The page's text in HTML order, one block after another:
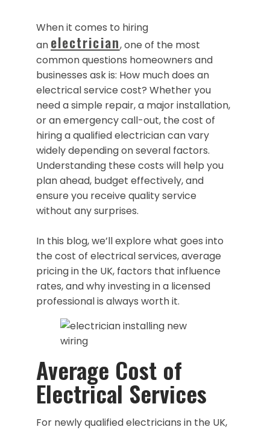
When it comes to hiring
an electrician, one of the most
common questions homeowners and
businesses ask is: How much does an
electrical service cost? Whether you
need a simple repair, a major installation,
or an emergency call-out, the cost of
hiring a qualified electrician can vary
widely depending on several factors.
Understanding these costs will help you
plan ahead, budget effectively, and
ensure you receive quality service
without any surprises.
In this blog, we’ll explore what goes into
the cost of electrical services, average
pricing in the UK, factors that influence
rates, and why investing in a licensed
professional is always worth it.
Average Cost of
Electrical Services
For newly qualified electricians in the UK,